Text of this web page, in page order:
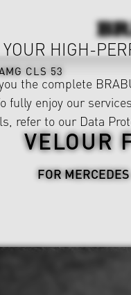
CLS 53
VELOUR
FOR
YOUR HIGH-
the complete
fully enjoy our
refer to our Data